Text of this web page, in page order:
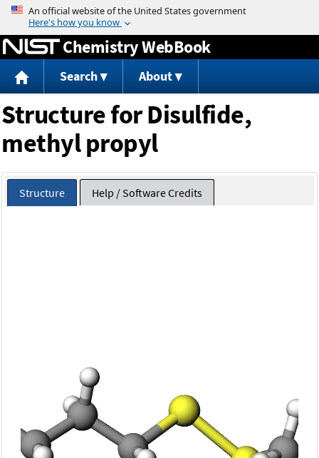
Jump to content
Chemistry WebBook
Search About
Structure for Disulfide,
methyl propyl
Structure Help / Software Credits